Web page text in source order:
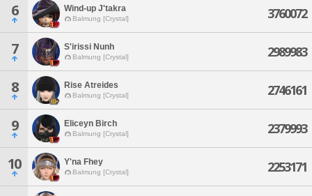
6 Wind-up J'takra
Balmung [Crystal] 3760072
7 S'irissi Nunh
Balmung [Crystal] 2989983
8 Rise Atreides
Balmung [Crystal] 2746161
9 Eliceyn Birch
Balmung [Crystal] 2379993
10 Y'na Fhey
Balmung [Crystal] 2253171